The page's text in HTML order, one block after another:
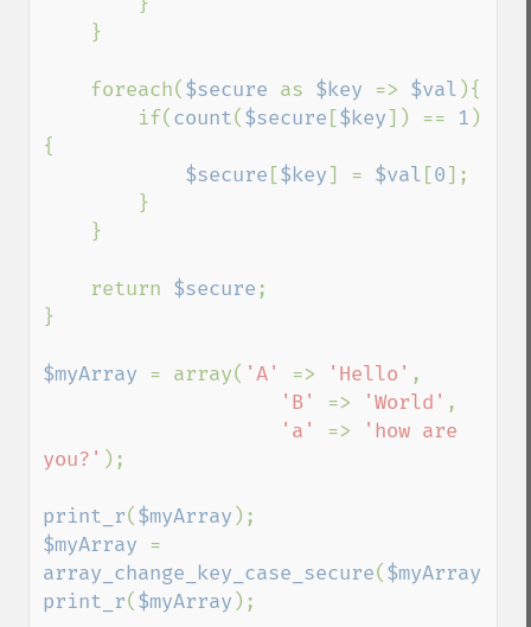
    foreach(
$secure as $key => $val ){
        if(
count( $secure [$key]) == 1 )
{
$secure [$key] = $val [0];
    return
$secure ;
}
$myArray = array( 'A' => 'Hello' ,
'B' => 'World' ,
'a' =>
'how are
you?' );
print_r( $myArray
$myArray
array_change_key_case_secure( $myArray
print_r( $myArray );